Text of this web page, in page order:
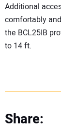
Additional
comfortably
the BCL25IB
to 14 ft.
Share: